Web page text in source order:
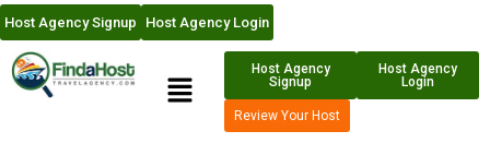
Host Agency Signup Host Agency Login
Host Agency
Signup
Host Agency
Login
Review Your Host